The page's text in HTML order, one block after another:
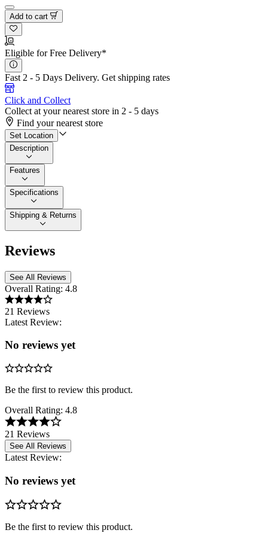
Add to cart
Eligible for Free Delivery*
Fast 2 - 5 Days Delivery. Get shipping rates
Click and Collect
Collect at your nearest store in 2 - 5 days
Find your nearest store
Set Location
Description
Features
Specifications
Shipping & Returns
Reviews
See All Reviews
Overall Rating: 4.8
21 Reviews
Latest Review:
No reviews yet
Be the first to review this product.
Overall Rating: 4.8
21 Reviews
See All Reviews
Latest Review:
No reviews yet
Be the first to review this product.